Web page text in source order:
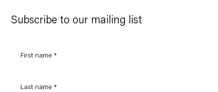
Subscribe to our mailing list